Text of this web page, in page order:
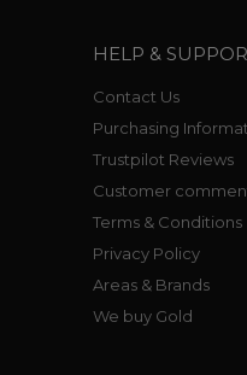
HELP &
Contact Us
Purchasing
Trustpilot Reviews
Customer
Terms & Conditions
Privacy Policy
Areas & Brands
We buy Gold